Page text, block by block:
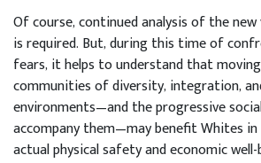
Of course, continued analysis of the
is required. But, during this time of
fears, it helps to understand that
communities of diversity, integration,
environments—and the progressive
accompany them—may benefit Whites
actual physical safety and economic well-